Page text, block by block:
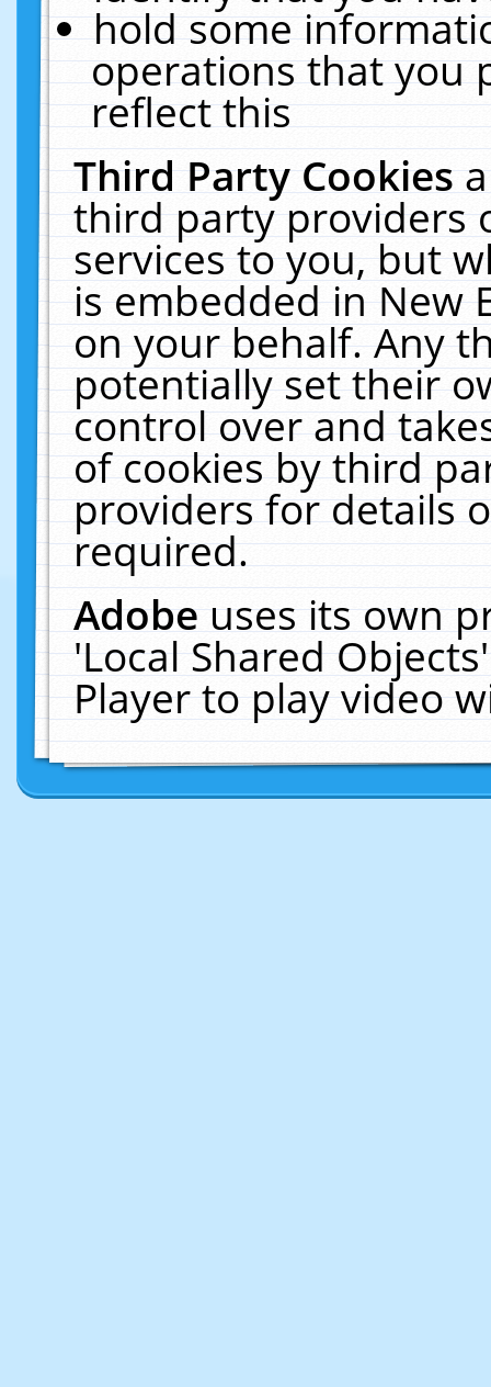
hold some
operations that you
reflect this
Third Party Cookies
third party providers
services to you, but
is embedded in New
on your behalf. Any
potentially set their
control over and
of cookies by third
providers for details
required.
Adobeuses its own
'Local Shared
Player to play video